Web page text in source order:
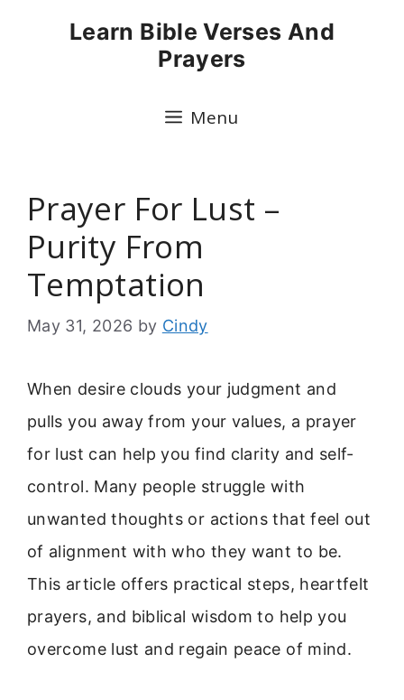
Learn Bible Verses And
Prayers
Menu
Prayer For Lust –
Purity From
Temptation
May 31, 2026 by Cindy
When desire clouds your judgment and
pulls you away from your values, a prayer
for lust can help you find clarity and self-
control. Many people struggle with
unwanted thoughts or actions that feel out
of alignment with who they want to be.
This article offers practical steps, heartfelt
prayers, and biblical wisdom to help you
overcome lust and regain peace of mind.